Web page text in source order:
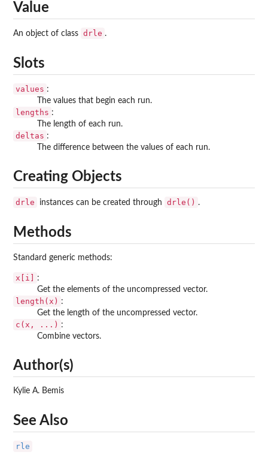
Value
An object of class drle .
Slots
values :
The values that begin each run.
lengths :
The length of each run.
deltas :
The difference between the values of each run.
Creating Objects
drle instances can be created through drle() .
Methods
Standard generic methods:
x[i]
:
Get the elements of the uncompressed vector.
length(x) :
Get the length of the uncompressed vector.
c(x, ...) :
Combine vectors.
Author(s)
Kylie A. Bemis
See Also
rle